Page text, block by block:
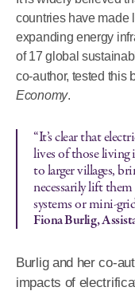
countries have made
expanding energy
of 17 global
co-author, tested this
Economy.
“It’s clear that
lives of those living
to larger villages,
necessarily lift
systems or mini-
Fiona Burlig,
Burlig and her co-
impacts of